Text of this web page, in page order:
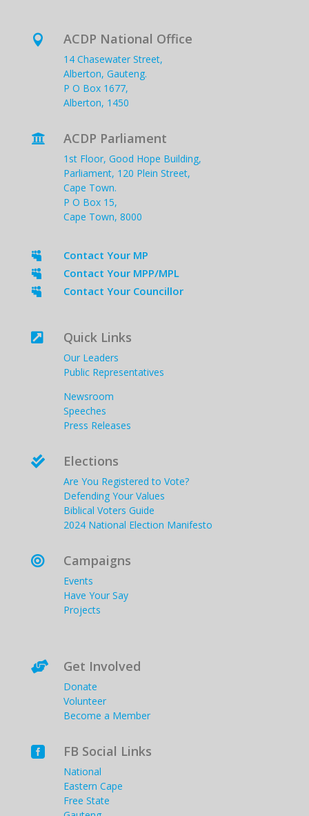
 ACDP National Office
14 Chasewater Street,
Alberton, Gauteng.
P O Box 1677,
Alberton, 1450
 ACDP Parliament
1st Floor, Good Hope Building,
Parliament, 120 Plein Street,
Cape Town.
P O Box 15,
Cape Town, 8000
 Contact Your MP
 Contact Your MPP/MPL
 Contact Your Councillor
 Quick Links
Our Leaders
Public Representatives
Newsroom
Speeches
Press Releases
 Elections
Are You Registered to Vote?
Defending Your Values
Biblical Voters Guide
2024 National Election Manifesto
 Campaigns
Events
Have Your Say
Projects
 Get Involved
Donate
Volunteer
Become a Member
 FB Social Links
National
Eastern Cape
Free State